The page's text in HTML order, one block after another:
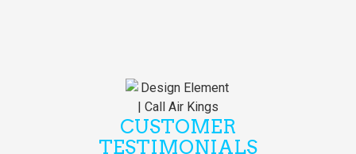
CUSTOMER
TESTIMONIALS